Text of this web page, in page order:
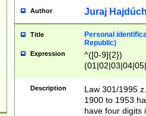
Author Juraj
Title
Personal
Republic)
Expression
^([0-9]{2})
1]{1}))/([0-
Description
Law 301/1995
1900 to 1953
have four digits